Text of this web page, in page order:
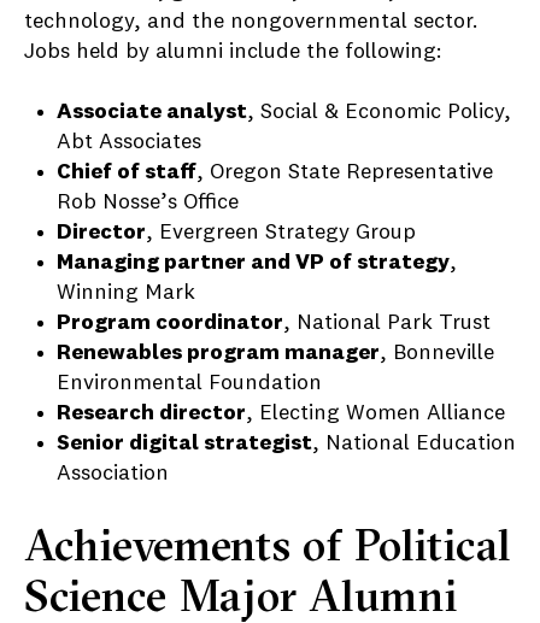
technology, and the nongovernmental sector.
Jobs held by alumni include the following:
Associate analyst, Social & Economic Policy,
Abt Associates
Chief of staff, Oregon State Representative
Rob Nosse’s Office
Director, Evergreen Strategy Group
Managing partner and VP of strategy,
Winning Mark
Program coordinator, National Park Trust
Renewables program manager, Bonneville
Environmental Foundation
Research director, Electing Women Alliance
Senior digital strategist, National Education
Association
Achievements of Political
Science Major Alumni